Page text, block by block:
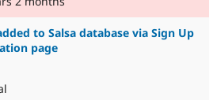
to Salsa database via Sign Up
page